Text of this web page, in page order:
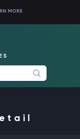
MORE